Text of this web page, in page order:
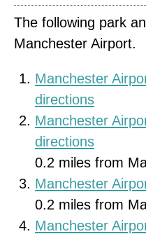
The following park
Manchester Airport.
Manchester
directions
Manchester
directions
0.2 miles from
Manchester
0.2 miles from
Manchester